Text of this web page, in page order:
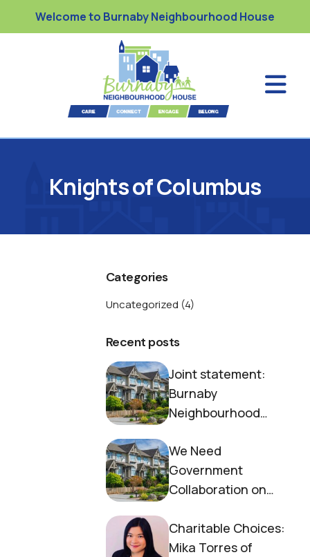
Welcome to Burnaby Neighbourhood House
Knights of Columbus
Categories
Uncategorized (4)
Recent posts
Joint statement:
Burnaby
Neighbourhood
End Homelessness
We Need
Government
Collaboration on
Charitable Choices:
Mika Torres of